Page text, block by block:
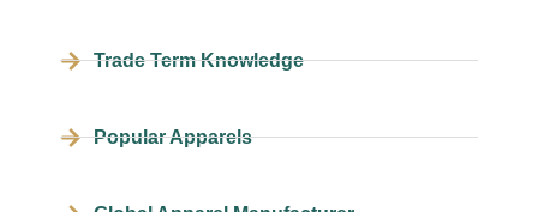
Trade Term Knowledge
Popular Apparels